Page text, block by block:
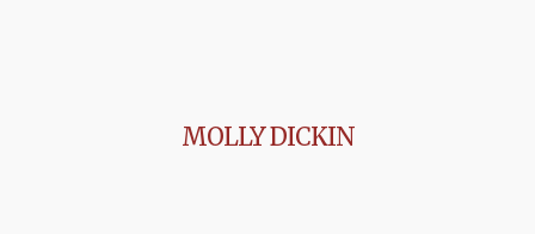
MOLLY DICKIN